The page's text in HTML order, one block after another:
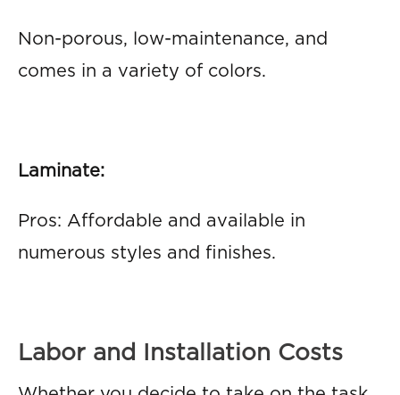
Non-porous, low-maintenance, and
comes in a variety of colors.
Laminate:
Pros: Affordable and available in
numerous styles and finishes.
Labor and Installation Costs